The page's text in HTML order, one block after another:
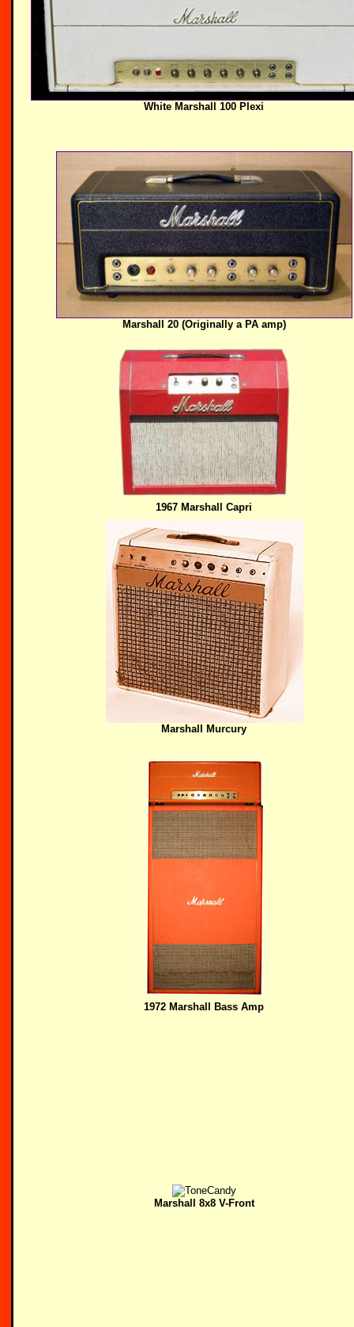
White Marshall 100 Plexi
Marshall 20 (Originally a PA amp)
1967 Marshall Capri
Marshall Murcury
1972 Marshall Bass Amp
Marshall 8x8 V-Front